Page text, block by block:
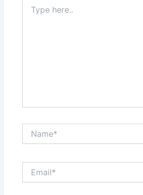
here..